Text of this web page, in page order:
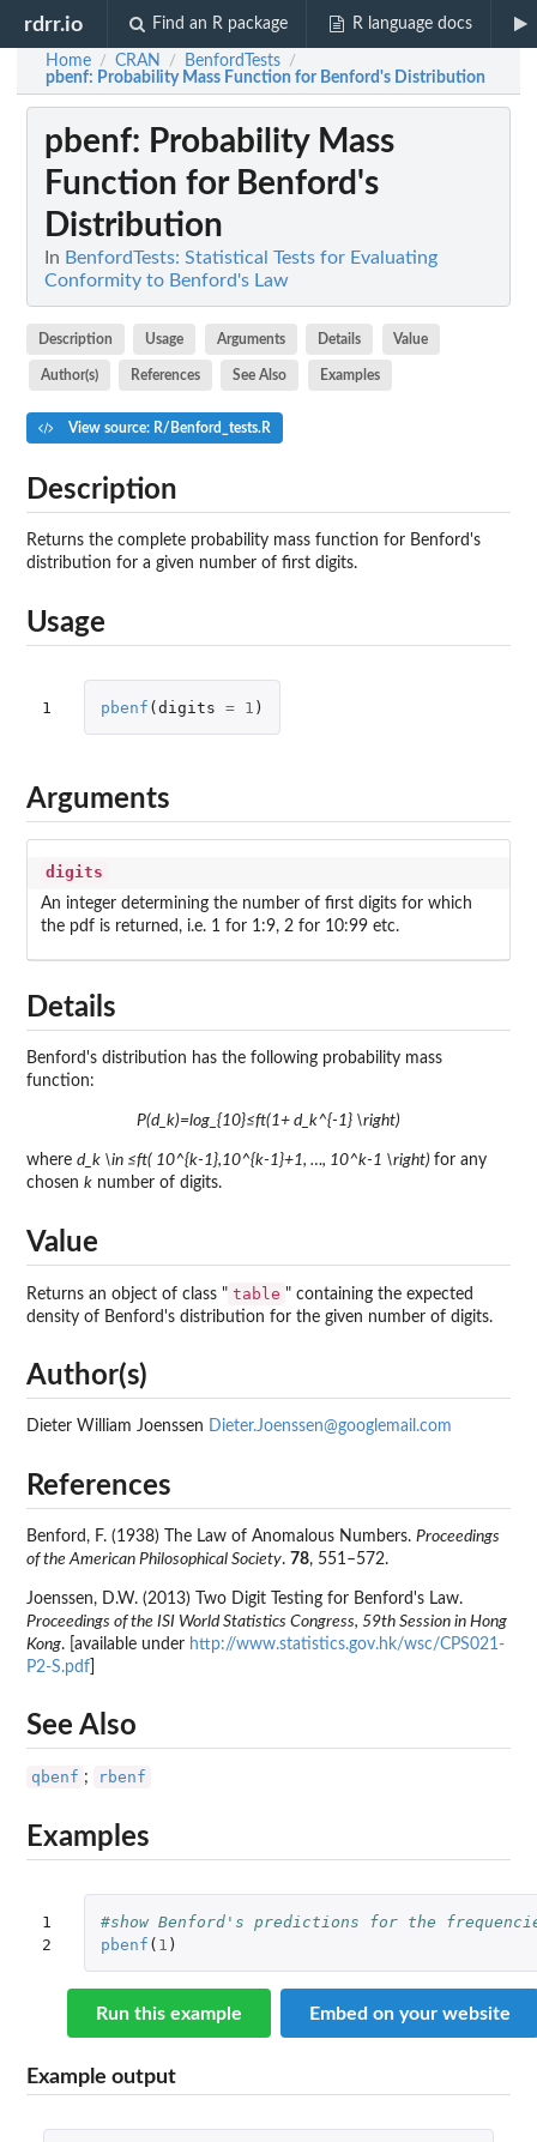
rdrr.io Find an R package R language docs
Home / CRAN / BenfordTests /
pbenf: Probability Mass Function for Benford's Distribution
pbenf: Probability Mass
Function for Benford's
Distribution
In BenfordTests: Statistical Tests for Evaluating
Conformity to Benford's Law
Description Usage Arguments Details Value
Author(s) References See Also Examples
View source: R/Benford_tests.R
Description
Returns the complete probability mass function for Benford's
distribution for a given number of first digits.
Usage
1 pbenf (digits = 1 )
Arguments
digits
An integer determining the number of first digits for which
the pdf is returned, i.e. 1 for 1:9, 2 for 10:99 etc.
Details
Benford's distribution has the following probability mass
function:
P(d_k)=log_{10}≤ft(1+ d_k^{-1} \right)
where d_k \in ≤ft( 10^{k-1},10^{k-1}+1, …, 10^k-1 \right) for any
chosen k number of digits.
Value
Returns an object of class " table " containing the expected
density of Benford's distribution for the given number of digits.
Author(s)
Dieter William Joenssen Dieter.Joenssen@googlemail.com
References
Benford, F. (1938) The Law of Anomalous Numbers. Proceedings
of the American Philosophical Society. 78, 551–572.
Joenssen, D.W. (2013) Two Digit Testing for Benford's Law.
Proceedings of the ISI World Statistics Congress, 59th Session in Hong
Kong. [available under http://www.statistics.gov.hk/wsc/CPS021-
P2-S.pdf
See Also
qbenf ; rbenf
Examples
1
2
#show Benford's predictions for the
pbenf ( 1 )
Run this example Embed on your website
Example output